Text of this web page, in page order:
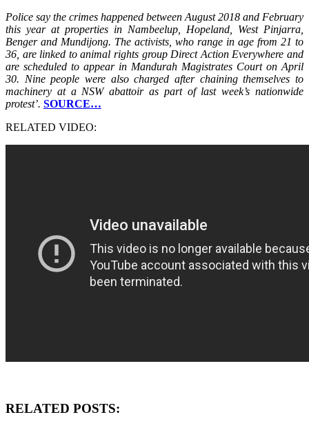
Police say the crimes happened between August 2018 and February
this year at properties in Nambeelup, Hopeland, West Pinjarra,
Benger and Mundijong. The activists, who range in age from 21 to
36, are linked to animal rights group Direct Action Everywhere and
are scheduled to appear in Mandurah Magistrates Court on April
30. Nine people were also charged after chaining themselves to
machinery at a NSW abattoir as part of last week’s nationwide
protest’. SOURCE…
RELATED VIDEO:
RELATED POSTS: